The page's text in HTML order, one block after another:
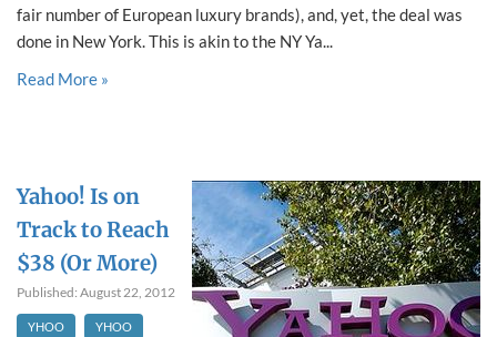
fair number of European luxury brands), and, yet, the deal was
done in New York. This is akin to the NY Ya...
Read More »
Yahoo! Is on
Track to Reach
$38 (Or More)
Published: August 22, 2012
YHOO
YHOO